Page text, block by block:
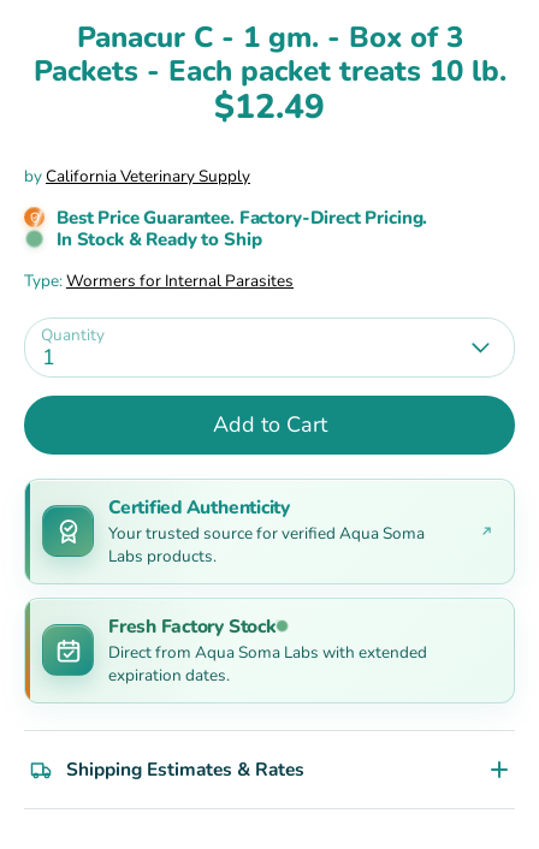
Panacur C - 1 gm. - Box of 3
Packets - Each packet treats 10 lb.
$12.49
byCalifornia Veterinary Supply
Best Price Guarantee. Factory-Direct Pricing.
In Stock & Ready to Ship
Type:Wormers for Internal Parasites
Quantity
1
Add to Cart
Certified Authenticity
Your trusted source for verified Aqua Soma
Labs products.
Fresh Factory Stock
Direct from Aqua Soma Labs with extended
expiration dates.
Shipping Estimates & Rates